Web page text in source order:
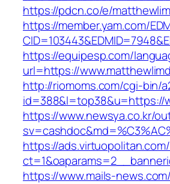
https://pdcn.co/e/
https://member.yam.com/
https://equipesp.com/
url=https://
http://riomoms.com/cgi-bin/
id=388&l=top38&u=https://
https://www.newsya.co.kr/
https://
https://www.mails-